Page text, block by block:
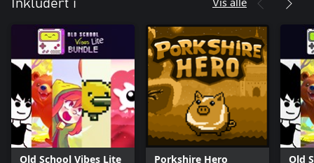
Inkludert i
Old School Vibes Lite
Porkshire Hero
Old